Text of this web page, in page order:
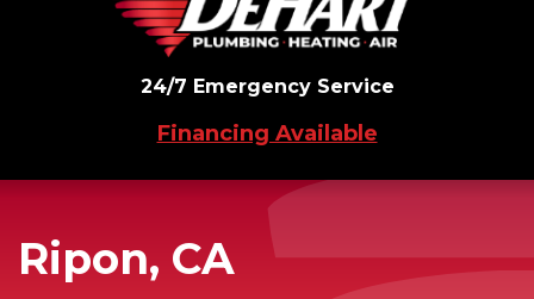
24/7 Emergency Service
Financing Available
Ripon, CA